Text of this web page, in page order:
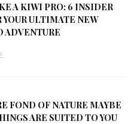
A KIWI PRO: 6 INSIDER
YOUR ULTIMATE NEW
ADVENTURE
FOND OF NATURE MAYBE
ARE SUITED TO YOU